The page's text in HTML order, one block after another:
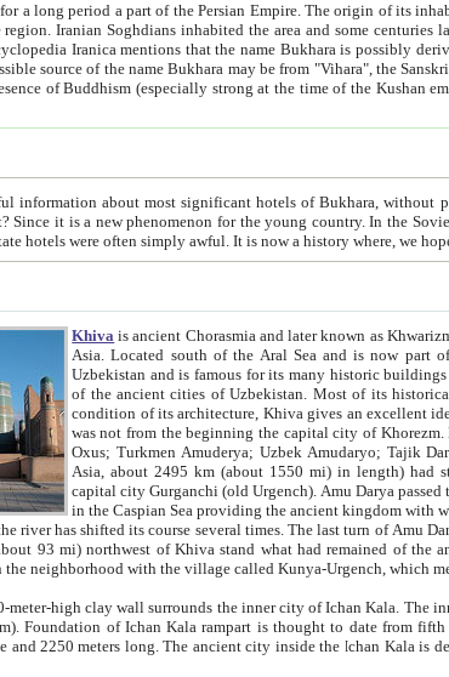
of the Persian Empire. The origin of its inhabitants goes back to the period of
name Bukhara is possibly derived from the Soghdian "Buxarak"
originating from the Indian
hotels of Bukhara, without pathetic element and overstatements. Most of the hotels in Bukhara are
country. In the Soviet times it was impossible even to dream about private hotel, individual
taxi or restaurant. And the state hotels were often simply awful. It is
Khiva is ancient Chorasmia and later known as Khwarizm and Khorezm. It is formerly a large khanate (kingdom) of West Central
Asia. Located south of the Aral Sea and is now part of Uzbekistan and Turkmenistan. The ancient city Khiva is located in
Uzbekistan and is famous for its many historic buildings which are preserved as a
of the ancient cities of Uzbekistan. Most of its historical buildings are of 19th century creation, and because of the excellent
condition of its architecture, Khiva gives an excellent idea of what other cities of Central Asia may have been like before. Khiva
was not from the beginning the capital city of Khorezm. Historians tell, it was happened in 1589 when the Amu Darya, (ancient
Asia, about 2495 km (about 1550 mi) in length) had
capital city Gurganchi (old Urgench). Amu Darya passed through the
in the Caspian Sea providing the ancient kingdom with water as well as with a
turn of Amu Darya at the end of 16th century has
of Khiva stand what had remained of the ancient capital. The ruins now are
situated in Turkmenistan, in the neighborhood with the village called Kunya-Urgench,
surrounds the inner city of Ichan Kala. The inner city wall made of adobe (sun-
wall is 8-10
ancient city inside the Ichan Kala is densely packed into a space of less